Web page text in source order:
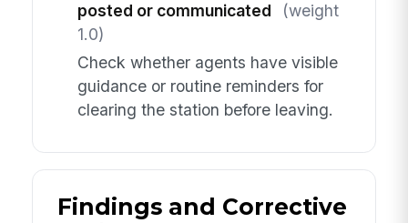
posted or communicated
(weight
1.0)
Check whether agents have visible
guidance or routine reminders for
clearing the station before leaving.
Findings and Corrective